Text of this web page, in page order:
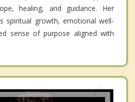
healing, and guidance. Her
spiritual growth, emotional well-
sense of purpose aligned with